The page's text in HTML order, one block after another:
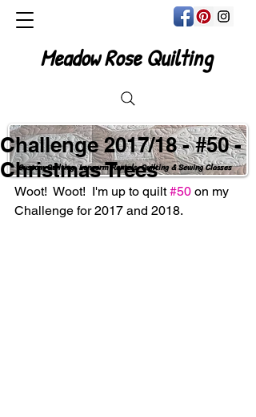
Custom Quilting, Longarm Rentals, Quilting & Sewing Classes
Meadow Rose Quilting
Challenge 2017/18 - #50 -
Christmas Trees
Woot!  Woot!  I'm up to quilt #50 on my
Challenge for 2017 and 2018.